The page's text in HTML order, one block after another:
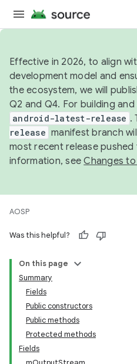
Effective in 2026, to align
development model and
the ecosystem, we will
Q2 and Q4. For building
android-latest-release .
release manifest branch
most recent release pushed
information, seeChanges to
AOSP
Was this helpful?
On this page
Summary
Fields
Public constructors
Public methods
Protected methods
Fields